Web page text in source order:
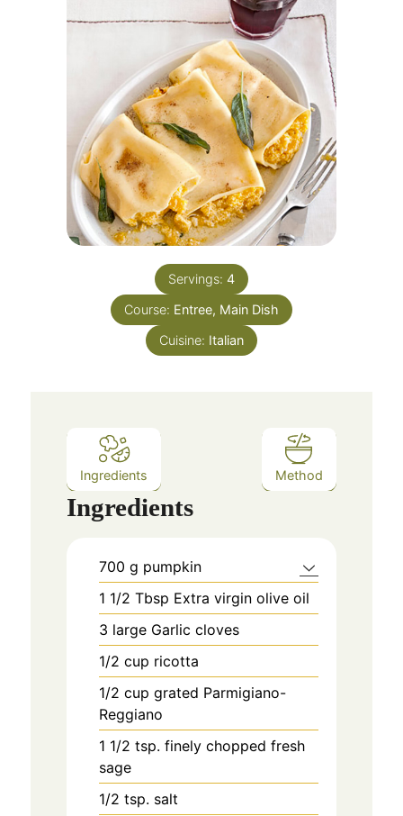
Servings: 4
Course: Entree, Main Dish
Cuisine: Italian
Ingredients Method
Ingredients
700 g pumpkin
1 1/2 Tbsp Extra virgin olive oil
3 large Garlic cloves
1/2 cup ricotta
1/2 cup grated Parmigiano-
Reggiano
1 1/2 tsp. finely chopped fresh
sage
1/2 tsp. salt